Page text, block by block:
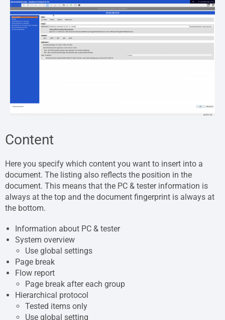
Content
Here you specify which content you want to insert into a
document. The listing also reflects the position in the
document. This means that the PC & tester information is
always at the top and the document fingerprint is always at
the bottom.
Information about PC & tester
System overview
Use global settings
Page break
Flow report
Page break after each group
Hierarchical protocol
Tested items only
Use global setting